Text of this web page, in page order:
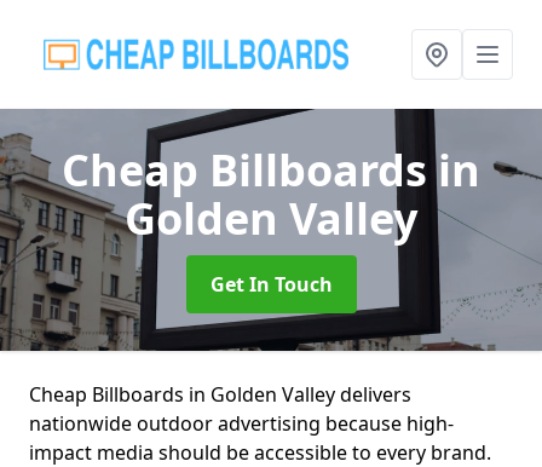
Cheap Billboardsin
Golden Valley
Get In Touch
Cheap Billboards in Golden Valley delivers
nationwide outdoor advertising because high-
impact media should be accessible to every brand.